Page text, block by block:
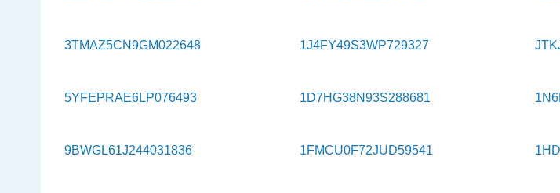
3TMAZ5CN9GM022648 1J4FY49S3WP729327
5YFEPRAE6LP076493 1D7HG38N93S288681
9BWGL61J244031836 1FMCU0F72JUD59541